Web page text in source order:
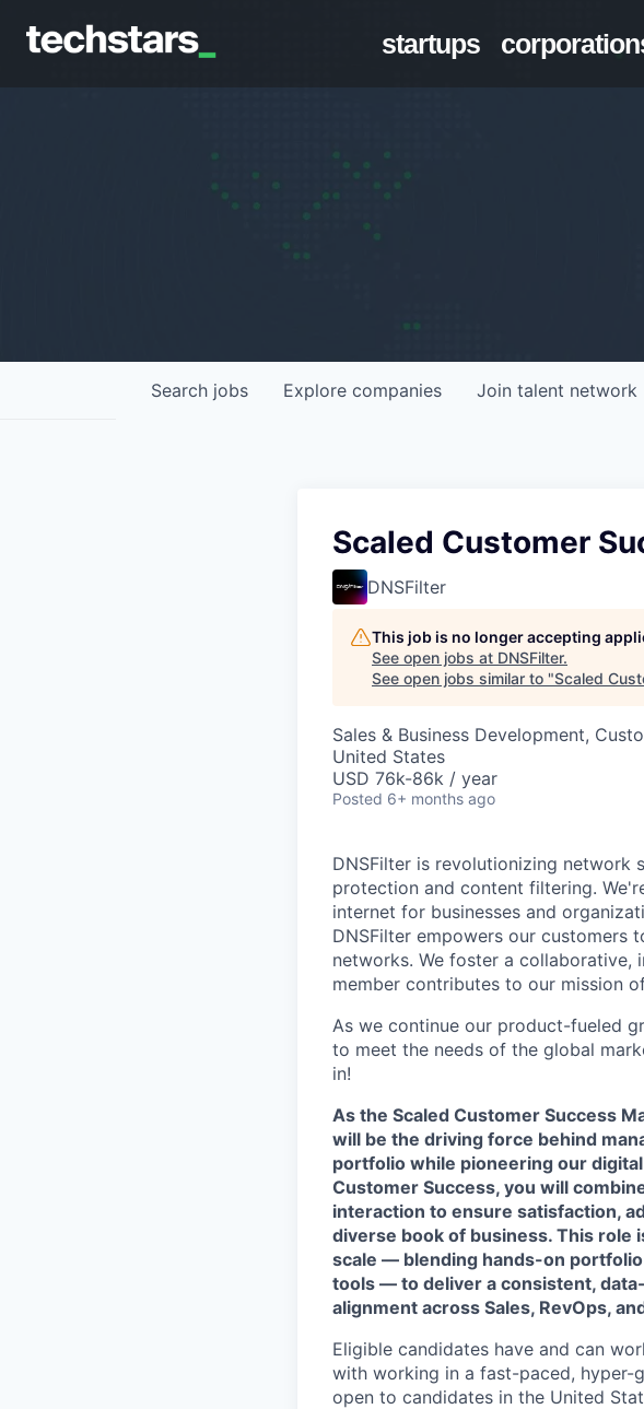
startups
Search jobs Explore companies Join talent network
Scaled Customer
DNSFilter
This job is no longer accepting
See open jobs at DNSFilter.
See open jobs similar to "Scaled
Sales & Business Development,
United States
USD 76k-86k / year
Posted 6+ months ago
DNSFilter is revolutionizing network
protection and content filtering.
internet for businesses and
DNSFilter empowers our
networks. We foster a collaborative,
member contributes to our mission
As we continue our product-fueled
to meet the needs of the global
in!
As the Scaled Customer Success
will be the driving force behind
portfolio while pioneering our
Customer Success, you will
interaction to ensure satisfaction,
diverse book of business. This role
scale — blending hands-on
tools — to deliver a consistent,
alignment across Sales, RevOps,
Eligible candidates have and can
with working in a fast-paced, hyper-
open to candidates in the United